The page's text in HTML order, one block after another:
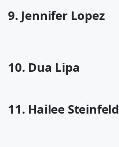
9. Jennifer Lopez
10. Dua Lipa
11. Hailee Steinfeld